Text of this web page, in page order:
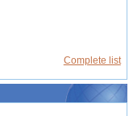
Complete list